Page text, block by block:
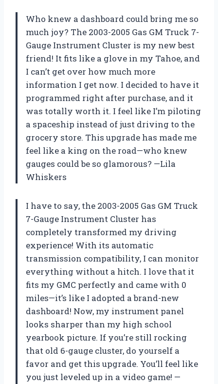
Who knew a dashboard could bring me so
much joy? The 2003-2005 Gas GM Truck 7-
Gauge Instrument Cluster is my new best
friend! It fits like a glove in my Tahoe, and
I can’t get over how much more
information I get now. I decided to have it
programmed right after purchase, and it
was totally worth it. I feel like I’m piloting
a spaceship instead of just driving to the
grocery store. This upgrade has made me
feel like a king on the road—who knew
gauges could be so glamorous? —Lila
Whiskers
I have to say, the 2003-2005 Gas GM Truck
7-Gauge Instrument Cluster has
completely transformed my driving
experience! With its automatic
transmission compatibility, I can monitor
everything without a hitch. I love that it
fits my GMC perfectly and came with 0
miles—it’s like I adopted a brand-new
dashboard! Now, my instrument panel
looks sharper than my high school
yearbook picture. If you’re still rocking
that old 6-gauge cluster, do yourself a
favor and get this upgrade. You’ll feel like
you just leveled up in a video game! —